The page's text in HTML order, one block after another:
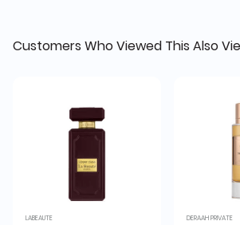
Customers Who Viewed This Also
LABEAUTE DERAAH PRIVATE